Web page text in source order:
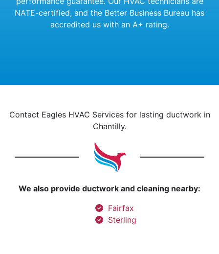
NATE-certified, and the Better Business Bureau has
accredited us with an A+ rating.
Contact Eagles HVAC Services for lasting ductwork in
Chantilly.
We also provide ductwork and cleaning nearby:
Fairfax
Sterling